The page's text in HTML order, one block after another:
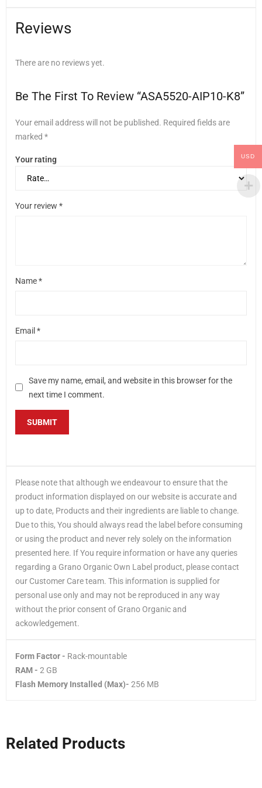
Reviews
There are no reviews yet.
Be The First To Review “ASA5520-AIP10-K8”
Your email address will not be published. Required fields are
marked *
Your rating
Your review *
Name*
Email *
Save my name, email, and website in this browser for the
next time I comment.
Please note that although we endeavour to ensure that the
product information displayed on our website is accurate and
up to date, Products and their ingredients are liable to change.
Due to this, You should always read the label before consuming
or using the product and never rely solely on the information
presented here. If You require information or have any queries
regarding a Grano Organic Own Label product, please contact
our Customer Care team. This information is supplied for
personal use only and may not be reproduced in any way
without the prior consent of Grano Organic and
ackowledgement.
Form Factor - Rack-mountable
RAM - 2 GB
Flash Memory Installed (Max)- 256 MB
Related Products
USD